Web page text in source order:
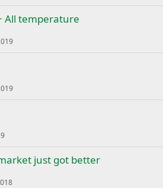
All temperature
just got better